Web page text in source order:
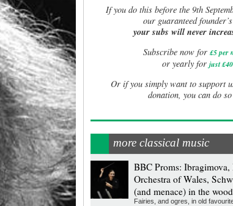
Ifyou do this before the 9th
our guaranteed
your subs will never
Subscribe now for £5 per
or yearly forjust £40
Or if you simply want to support
donation, you can do so
more classical music
BBC Proms:
Orchestra of Wales,
(and menace) in the
Fairies, and ogres, in old